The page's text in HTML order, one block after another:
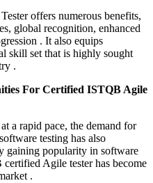
offers numerous benefits,
global recognition, enhanced
. It also equips
skill set that is highly sought
.
For Certified ISTQB Agile
a rapid pace, the demand for
testing has also
gaining popularity in software
Agile tester has become
.